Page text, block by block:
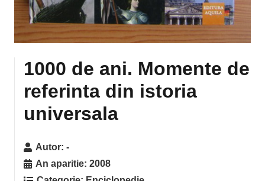
1000 de ani. Momente de
referinta din istoria
universala
Autor:-
An aparitie:2008